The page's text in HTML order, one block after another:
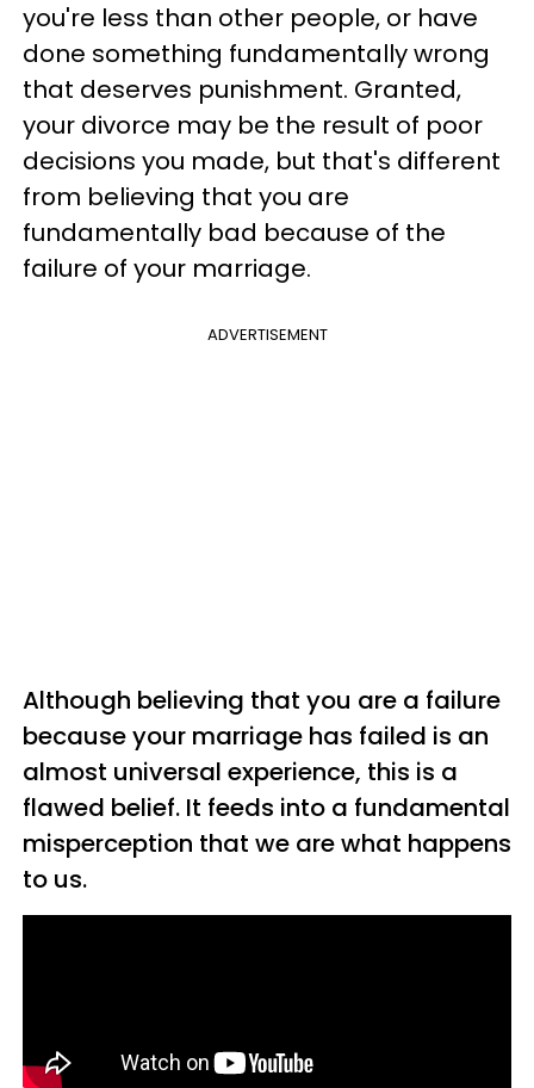
you're less than other people, or have
done something fundamentally wrong
that deserves punishment. Granted,
your divorce may be the result of poor
decisions you made, but that's different
from believing that you are
fundamentally bad because of the
failure of your marriage.
ADVERTISEMENT
Although believing that you are a failure
because your marriage has failed is an
almost universal experience, this is a
flawed belief. It feeds into a fundamental
misperception that we are what happens
to us.